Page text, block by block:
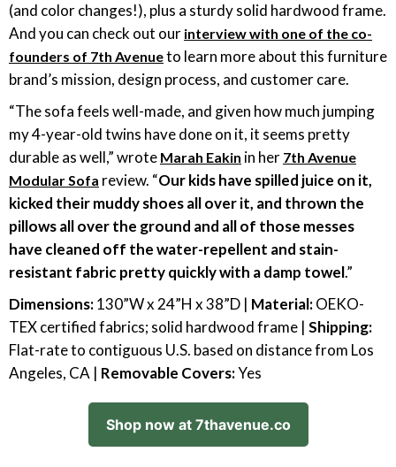
(and color changes!), plus a sturdy solid hardwood frame.
And you can check out our interview with one of the co-
founders of 7th Avenueto learn more about this furniture
brand’s mission, design process, and customer care.
“The sofa feels well-made, and given how much jumping
my 4-year-old twins have done on it, it seems pretty
durable as well,” wrote Marah Eakin in her 7th Avenue
Modular Sofa review. “Our kids have spilled juice on it,
kicked their muddy shoes all over it, and thrown the
pillows all over the ground and all of those messes
have cleaned off the water-repellent and stain-
resistant fabric pretty quickly with a damp towel.”
Dimensions:130”W x 24”H x 38”D | Material:OEKO-
TEX certified fabrics; solid hardwood frame | Shipping:
Flat-rate to contiguous U.S. based on distance from Los
Angeles, CA | Removable Covers:Yes
Shop now at 7thavenue.co